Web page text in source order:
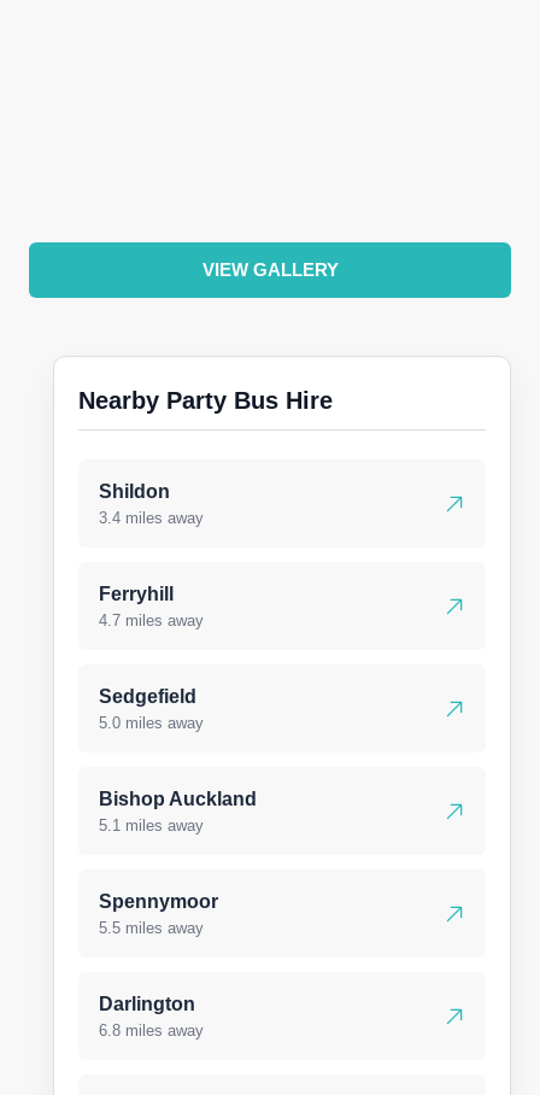
VIEW GALLERY
Nearby Party Bus Hire
Shildon
3.4 miles away
Ferryhill
4.7 miles away
Sedgefield
5.0 miles away
Bishop Auckland
5.1 miles away
Spennymoor
5.5 miles away
Darlington
6.8 miles away